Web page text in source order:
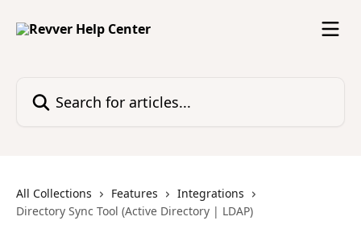
All Collections Features
Integrations
Directory Sync Tool (Active Directory | LDAP)